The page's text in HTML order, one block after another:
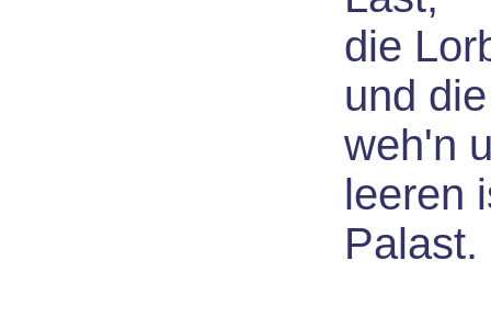
die
und
weh'n
leeren
Palast.